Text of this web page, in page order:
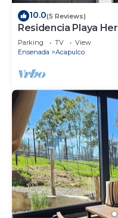
10.0(5 Reviews)
Residencia Playa
Parking TV
View
Ensenada
Acapulco